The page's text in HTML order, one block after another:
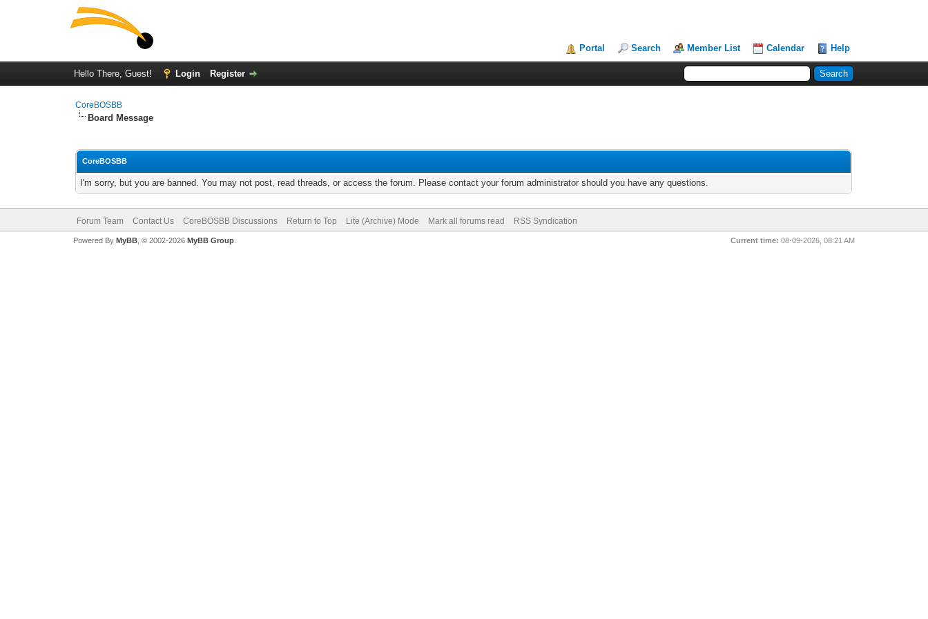
Portal Search Member List Calendar Help
Hello There, Guest! Login Register
CoreBOSBB
Board Message
CoreBOSBB
I'm sorry, but you are banned. You may not post, read threads, or access the forum. Please contact your forum administrator should you have any questions.
Forum Team Contact Us CoreBOSBB Discussions Return to Top Lite (Archive) Mode Mark all forums read RSS Syndication
Current time: 08-09-2026, 08:21 AM
Powered By MyBB, © 2002-2026 MyBB Group.